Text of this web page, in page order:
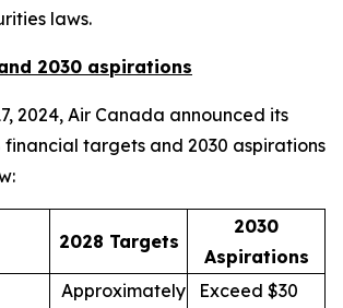
laws.
2030 aspirations
2024, Air Canada announced its
financial targets and 2030 aspirations
2028 Targets
2030
Aspirations
Approximately Exceed $30